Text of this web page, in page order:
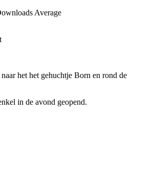
Average
het het gehuchtje Born en rond de
in de avond geopend.